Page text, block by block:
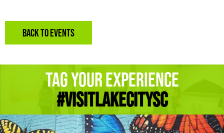
BACK TO EVENTS
Tag Your Experience
#Visitlakecitysc